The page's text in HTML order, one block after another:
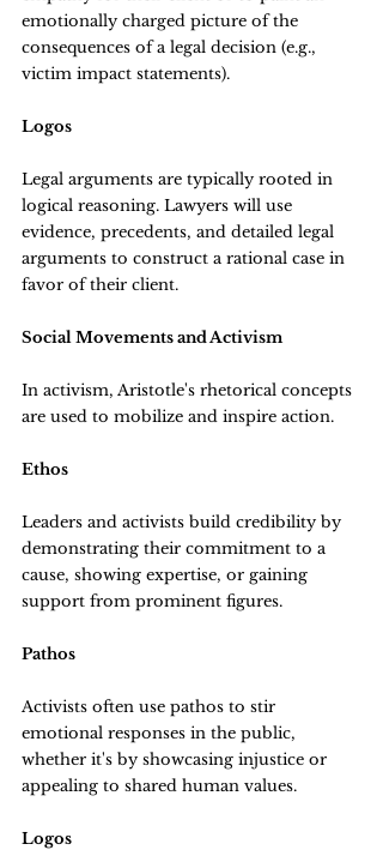
emotionally charged picture of the
consequences of a legal decision (e.g.,
victim impact statements).
Logos
Legal arguments are typically rooted in
logical reasoning. Lawyers will use
evidence, precedents, and detailed legal
arguments to construct a rational case in
favor of their client.
Social Movements and Activism
In activism, Aristotle's rhetorical concepts
are used to mobilize and inspire action.
Ethos
Leaders and activists build credibility by
demonstrating their commitment to a
cause, showing expertise, or gaining
support from prominent figures.
Pathos
Activists often use pathos to stir
emotional responses in the public,
whether it's by showcasing injustice or
appealing to shared human values.
Logos